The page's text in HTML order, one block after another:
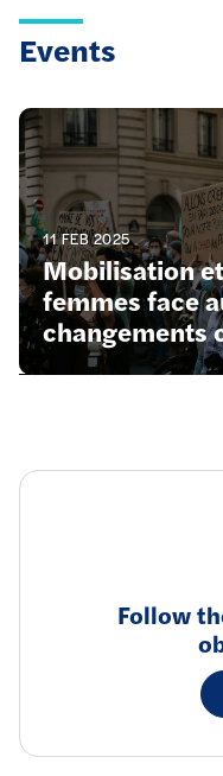
Events
11 FEB 2025
Mobilisation
femmes face
changements
Follow